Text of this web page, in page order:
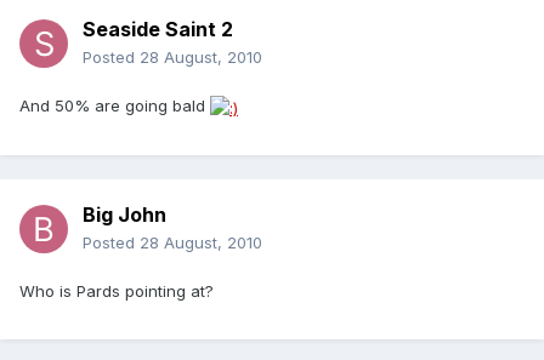
Seaside Saint 2
Posted 28 August, 2010
And 50% are going bald
Big John
Posted 28 August, 2010
Who is Pards pointing at?